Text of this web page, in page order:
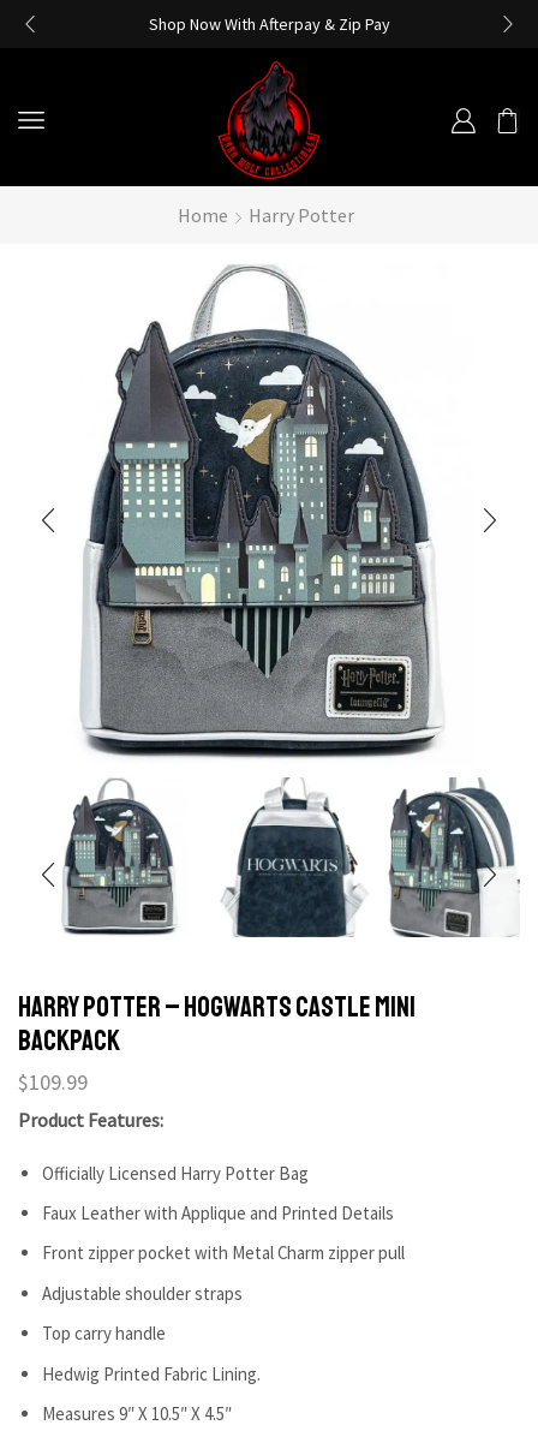
Shop Now With Afterpay & Zip Pay
Home Harry Potter
Harry Potter – Hogwarts Castle Mini
Backpack
$109.99
Product Features:
Officially Licensed Harry Potter Bag
Faux Leather with Applique and Printed Details
Front zipper pocket with Metal Charm zipper pull
Adjustable shoulder straps
Top carry handle
Hedwig Printed Fabric Lining.
Measures 9″ X 10.5″ X 4.5″